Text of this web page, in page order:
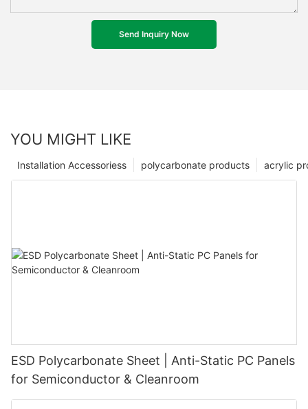
Send Inquiry Now
YOU MIGHT LIKE
acrylic
polycarbonate products
Installation Accessoriess
ESD Polycarbonate Sheet | Anti-Static PC Panels
for Semiconductor & Cleanroom